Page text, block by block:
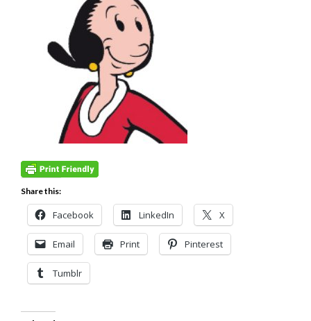
Share this:
Facebook LinkedIn X
Email Print Pinterest
Tumblr